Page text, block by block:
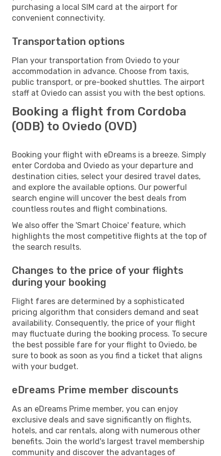
purchasing a local SIM card at the airport for
convenient connectivity.
Transportation options
Plan your transportation from Oviedo to your
accommodation in advance. Choose from taxis,
public transport, or pre-booked shuttles. The airport
staff at Oviedo can assist you with the best options.
Booking a flight from Cordoba
(ODB) to Oviedo (OVD)
Booking your flight with eDreams is a breeze. Simply
enter Cordoba and Oviedo as your departure and
destination cities, select your desired travel dates,
and explore the available options. Our powerful
search engine will uncover the best deals from
countless routes and flight combinations.
We also offer the 'Smart Choice' feature, which
highlights the most competitive flights at the top of
the search results.
Changes to the price of your flights
during your booking
Flight fares are determined by a sophisticated
pricing algorithm that considers demand and seat
availability. Consequently, the price of your flight
may fluctuate during the booking process. To secure
the best possible fare for your flight to Oviedo, be
sure to book as soon as you find a ticket that aligns
with your budget.
eDreams Prime member discounts
As an eDreams Prime member, you can enjoy
exclusive deals and save significantly on flights,
hotels, and car rentals, along with numerous other
benefits. Join the world's largest travel membership
community and discover the advantages of